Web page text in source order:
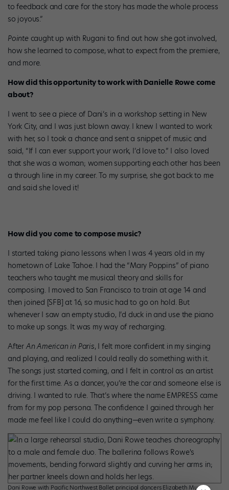
to feedback and care for the story has made the whole process
so joyous.”
Pointecaught up with Rugani to find out how she got involved,
how she learned to compose, what to expect from the premiere,
and more.
How did this opportunity to work with Danielle Rowe come
about?
I went to see a piece of Dani’s in a workshop setting in New
York City, and I was just blown away. I knew I wanted to work
with her, so I took a chance and sent a snippet of music and
said, “If I can ever support your work, I’d love to.” I also loved
that she was a woman; women supporting each other has been
a through line in my career. To my surprise, she got back to me
and said she loved it!
How did you come to compose music?
I started taking piano lessons when I was 4 years old in my
hometown of Lake Tahoe. I had the “Mary Poppins” of piano
teachers who taught me musical theory and skills for
composing. I moved to San Francisco to train at age 14 and
then joined [SFB] at 16, so music had to go on hold. But
whenever I saw an empty studio, I’d duck in and use the piano
to make up songs. It was my way of recharging.
AfterAn American in Paris, I felt more confident in my singing
and playing, and realized I could really do something with it.
The songs just started coming, and I felt in control as an artist
for the first time. As a dancer, you’re the car and someone else is
driving. I wanted to rule. That’s where the name EMPRESS came
from for my pop persona. The confidence I gained through her
made me feel like I could do anything—even write a symphony.
Dani Rowe with Pacific Northwest Ballet principal dancers Elizabeth Murphy